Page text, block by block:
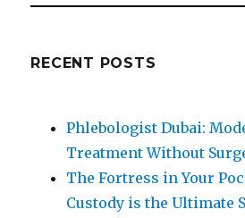
RECENT POSTS
Phlebologist Dubai:
Treatment Without
The Fortress in Your
Custody is the Ultimate